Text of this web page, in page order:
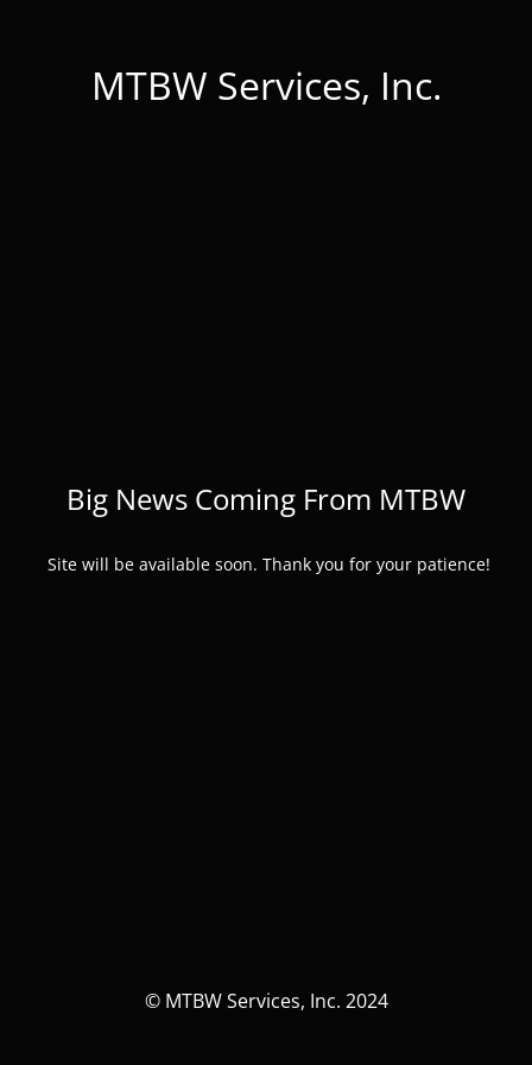
MTBW Services, Inc.
Big News Coming From MTBW
Site will be available soon. Thank you for your patience!
© MTBW Services, Inc. 2024